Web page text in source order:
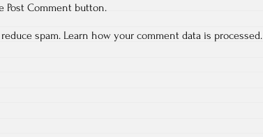
Post Comment button.
spam. Learn how your comment data is processed.